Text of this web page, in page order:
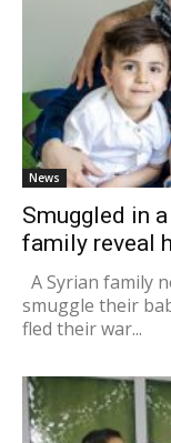
News
Smuggled in
family reveal
A Syrian family
smuggle their
fled their war...